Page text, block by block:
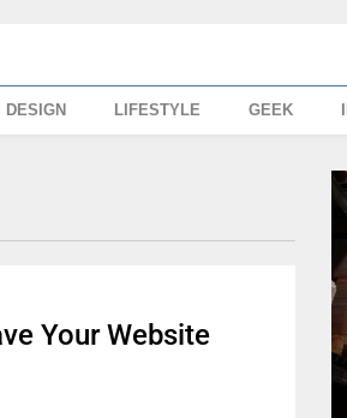
DESIGN LIFESTYLE GEEK
Your Website